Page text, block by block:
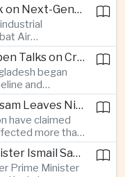
with
nearly
Japan Begins Industrial Work on Next-Generation Fighter Aircraft
Air
role in
through the
project.
Myanmar and Bangladesh Open Talks on Cross-Border Gas Pipeline
began
and
liquefied
seek to
Severe Flooding in India's Assam Leaves Ninety-Four Dead
have claimed
more than
five districts,
as authoritiesFormer Malaysian Prime Minister Ismail Sabri to Face Criminal Charges
Prime Minister